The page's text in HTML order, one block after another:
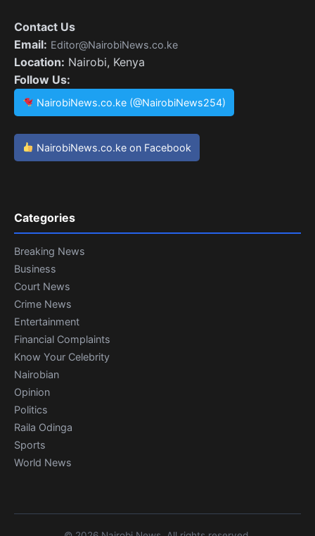
Contact Us
Email: Editor@NairobiNews.co.ke
Location: Nairobi, Kenya
Follow Us:
NairobiNews.co.ke (@NairobiNews254)
NairobiNews.co.ke on Facebook
Categories
Breaking News
Business
Court News
Crime News
Entertainment
Financial Complaints
Know Your Celebrity
Nairobian
Opinion
Politics
Raila Odinga
Sports
World News